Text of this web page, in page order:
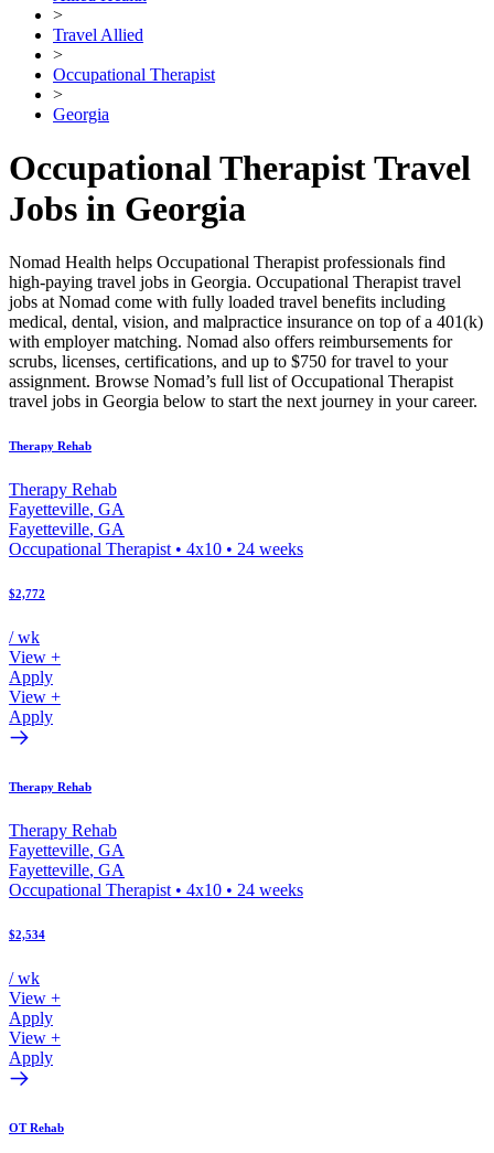
>
Travel Allied
>
Occupational Therapist
>
Georgia
Occupational Therapist Travel
Jobs in Georgia
Nomad Health helps Occupational Therapist professionals find
high-paying travel jobs in Georgia. Occupational Therapist travel
jobs at Nomad come with fully loaded travel benefits including
medical, dental, vision, and malpractice insurance on top of a 401(k)
with employer matching. Nomad also offers reimbursements for
scrubs, licenses, certifications, and up to $750 for travel to your
assignment. Browse Nomad’s full list of Occupational Therapist
travel jobs in Georgia below to start the next journey in your career.
Therapy Rehab
Therapy Rehab
Fayetteville, GA
Fayetteville, GA
Occupational Therapist• 4x10 • 24 weeks
$2,772
/ wk
View +
Apply
View +
Apply
Therapy Rehab
Therapy Rehab
Fayetteville, GA
Fayetteville, GA
Occupational Therapist • 4x10 • 24 weeks
$2,534
/ wk
View +
Apply
View +
Apply
OT Rehab